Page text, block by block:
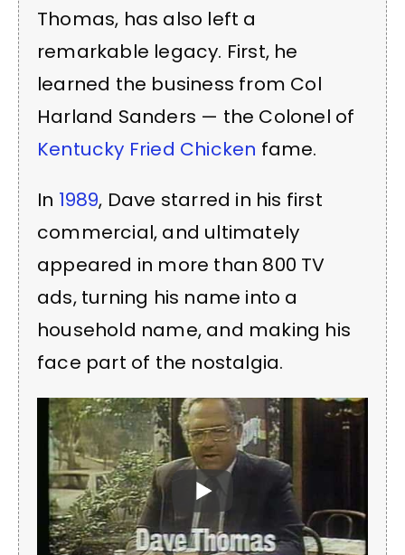
Thomas, has also left a
remarkable legacy. First, he
learned the business from Col
Harland Sanders — the Colonel of
Kentucky Fried Chicken fame.
In 1989, Dave starred in his first
commercial, and ultimately
appeared in more than 800 TV
ads, turning his name into a
household name, and making his
face part of the nostalgia.